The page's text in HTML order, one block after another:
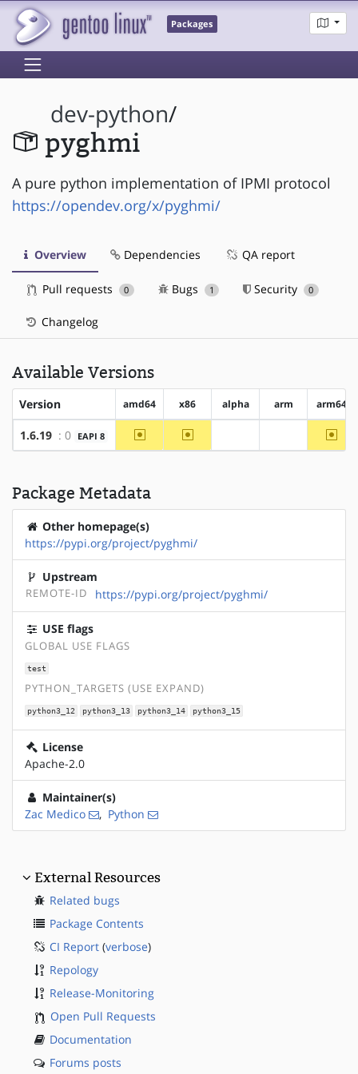
Packages
dev-python/
pyghmi
A pure python implementation of IPMI protocol
https://opendev.org/x/pyghmi/
Overview Dependencies QA report
Pull requests 0 Bugs 1 Security 0
Changelog
Available Versions
Version amd64 x86 alpha arm arm64
1.6.19 : 0 EAPI 8 ~amd64 ~x86
Package Metadata
Other homepage(s)
https://pypi.org/project/pyghmi/
Upstream
REMOTE-ID https://pypi.org/project/pyghmi/
USE flags
GLOBAL USE FLAGS
test
PYTHON_TARGETS (USE EXPAND)
python3_12 python3_13 python3_14 python3_15
License
Apache-2.0
Maintainer(s)
Zac Medico
, Python
External Resources
Related bugs
Package Contents
CI Report (verbose)
Repology
Release-Monitoring
Open Pull Requests
Documentation
Forums posts